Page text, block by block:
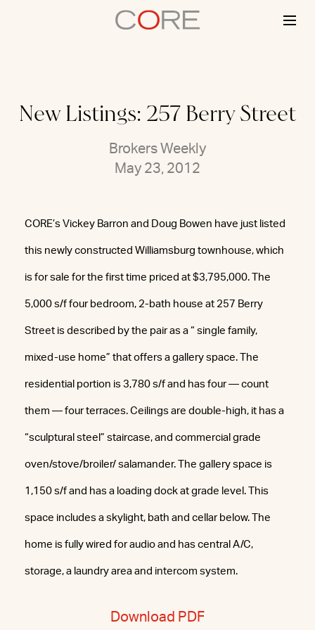
New Listings: 257 Berry Street
Brokers Weekly
May 23, 2012
CORE’s Vickey Barron and Doug Bowen have just listed
this newly constructed Williamsburg townhouse, which
is for sale for the first time priced at $3,795,000. The
5,000 s/f four bedroom, 2-bath house at 257 Berry
Street is described by the pair as a “ single family,
mixed-use home” that offers a gallery space. The
residential portion is 3,780 s/f and has four — count
them — four terraces. Ceilings are double-high, it has a
“sculptural steel” staircase, and commercial grade
oven/stove/broiler/ salamander. The gallery space is
1,150 s/f and has a loading dock at grade level. This
space includes a skylight, bath and cellar below. The
home is fully wired for audio and has central A/C,
storage, a laundry area and intercom system.
Download PDF